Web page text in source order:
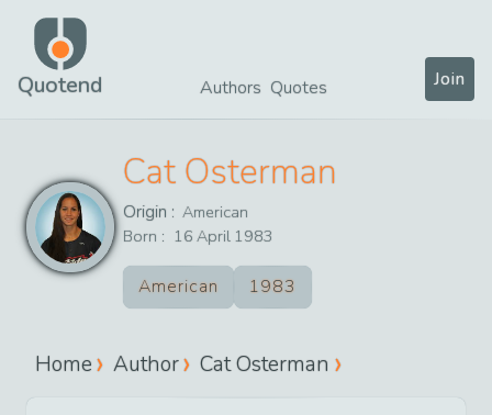
Quotend Authors Quotes Join
Cat Osterman
Origin : American
Born : 16 April 1983
American 1983
Home Author Cat Osterman